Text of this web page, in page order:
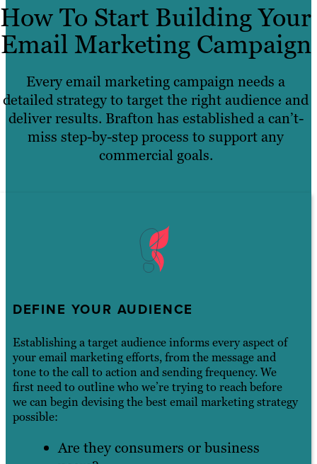
How To Start Building Your
Email Marketing Campaign
Every email marketing campaign needs a
detailed strategy to target the right audience and
deliver results. Brafton has established a can’t-
miss step-by-step process to support any
commercial goals.
DEFINE YOUR AUDIENCE
Establishing a target audience informs every aspect of
your email marketing efforts, from the message and
tone to the call to action and sending frequency. We
first need to outline who we’re trying to reach before
we can begin devising the best email marketing strategy
possible:
Are they consumers or business